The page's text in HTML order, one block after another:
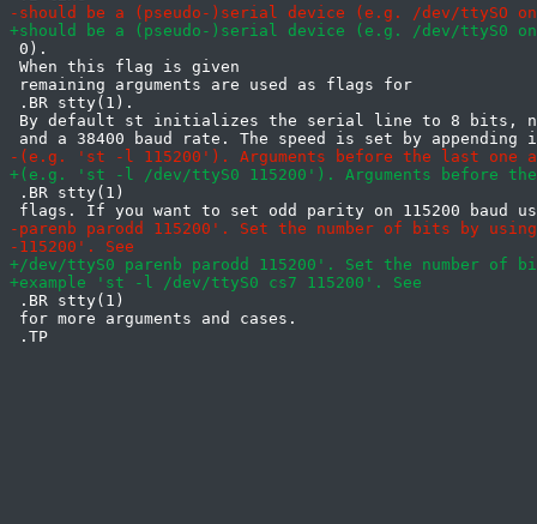
0).
When this flag is given
remaining arguments are used as flags for
.BR stty(1).
By default st initializes the serial line to 8 bits,
.BR stty(1)
.BR stty(1)
for more arguments and cases.